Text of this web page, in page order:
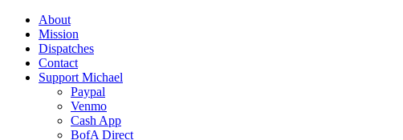
About
Mission
Dispatches
Contact
Support Michael
Paypal
Venmo
Cash App
BofA Direct